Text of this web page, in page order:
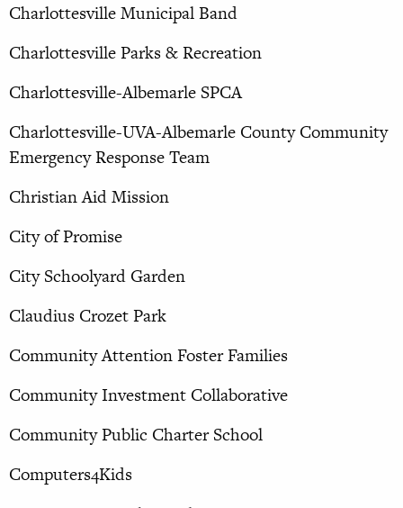
Charlottesville Municipal Band
Charlottesville Parks & Recreation
Charlottesville-Albemarle SPCA
Charlottesville-UVA-Albemarle County Community
Emergency Response Team
Christian Aid Mission
City of Promise
City Schoolyard Garden
Claudius Crozet Park
Community Attention Foster Families
Community Investment Collaborative
Community Public Charter School
Computers4Kids